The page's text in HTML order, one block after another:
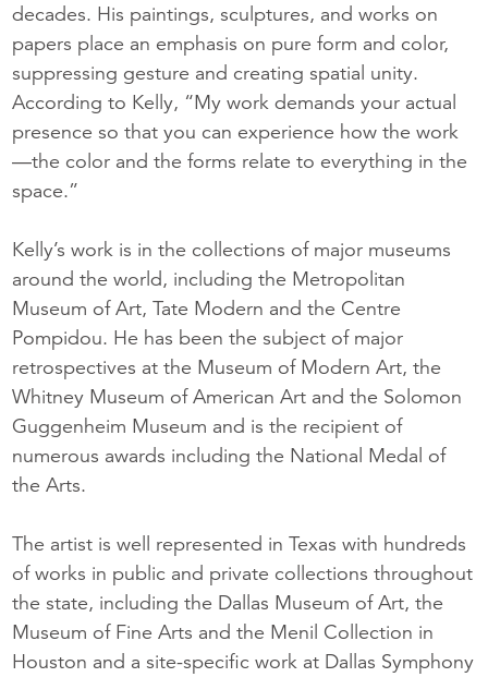
decades. His paintings, sculptures, and works on
papers place an emphasis on pure form and color,
suppressing gesture and creating spatial unity.
According to Kelly, “My work demands your actual
presence so that you can experience how the work
—the color and the forms relate to everything in the
space.”
Kelly’s work is in the collections of major museums
around the world, including the Metropolitan
Museum of Art, Tate Modern and the Centre
Pompidou. He has been the subject of major
retrospectives at the Museum of Modern Art, the
Whitney Museum of American Art and the Solomon
Guggenheim Museum and is the recipient of
numerous awards including the National Medal of
the Arts.
The artist is well represented in Texas with hundreds
of works in public and private collections throughout
the state, including the Dallas Museum of Art, the
Museum of Fine Arts and the Menil Collection in
Houston and a site-specific work at Dallas Symphony